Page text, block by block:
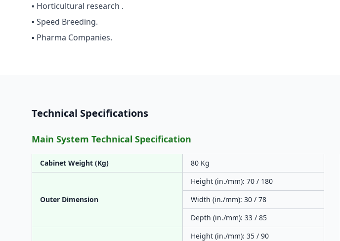
▪ Horticultural research .
▪ Speed Breeding.
▪ Pharma Companies.
Technical Specifications
Main System Technical Specification
Cabinet Weight (Kg) 80 Kg
Outer Dimension
Height (in./mm): 70 / 180
Width (in./mm): 30 / 78
Depth (in./mm): 33 / 85
Height (in./mm): 35 / 90